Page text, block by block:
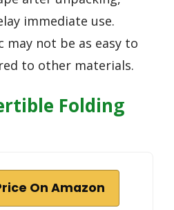
immediate use.
may not be as easy to
to other materials.
Folding
On Amazon